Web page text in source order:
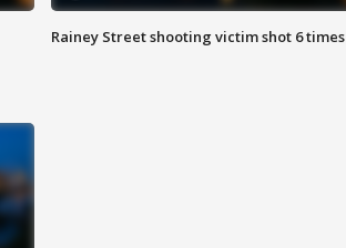
Rainey Street shooting victim shot 6 times